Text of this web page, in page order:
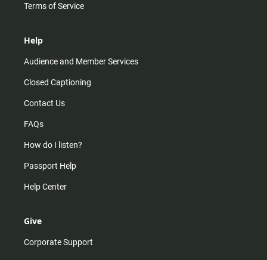
Terms of Service
Help
Audience and Member Services
Closed Captioning
Contact Us
FAQs
How do I listen?
Passport Help
Help Center
Give
Corporate Support